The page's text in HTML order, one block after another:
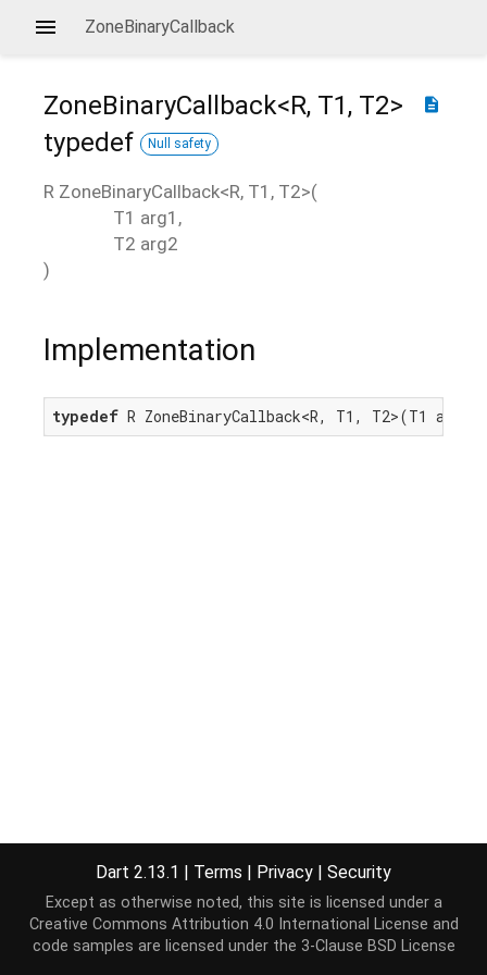
ZoneBinaryCallback
description
ZoneBinaryCallback<R, T1, T2>
typedef
Null safety
R ZoneBinaryCallback<R, T1 , T2>(
T1 arg1 ,
T2 arg2
)
Implementation
typedef R ZoneBinaryCallback<R, T1, T2>(T1
Dart 2.13.1 | Terms | Privacy | Security
Except as otherwise noted, this site is licensed under a
Creative Commons Attribution 4.0 International License and
code samples are licensed under the 3-Clause BSD License